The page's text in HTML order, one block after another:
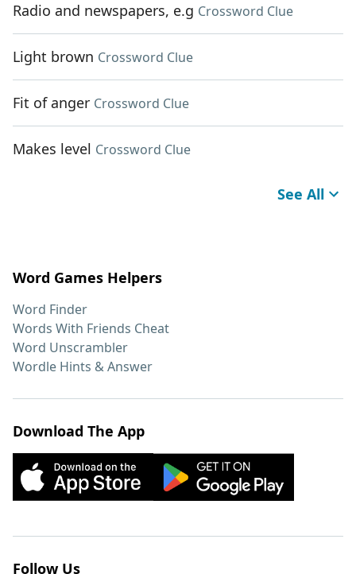
Radio and newspapers, e.g Crossword Clue
Light brown Crossword Clue
Fit of anger Crossword Clue
Makes level Crossword Clue
See All
Word Games Helpers
Word Finder
Words With Friends Cheat
Word Unscrambler
Wordle Hints & Answer
Download The App
Follow Us